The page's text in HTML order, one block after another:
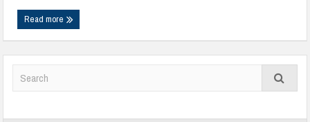
Read more